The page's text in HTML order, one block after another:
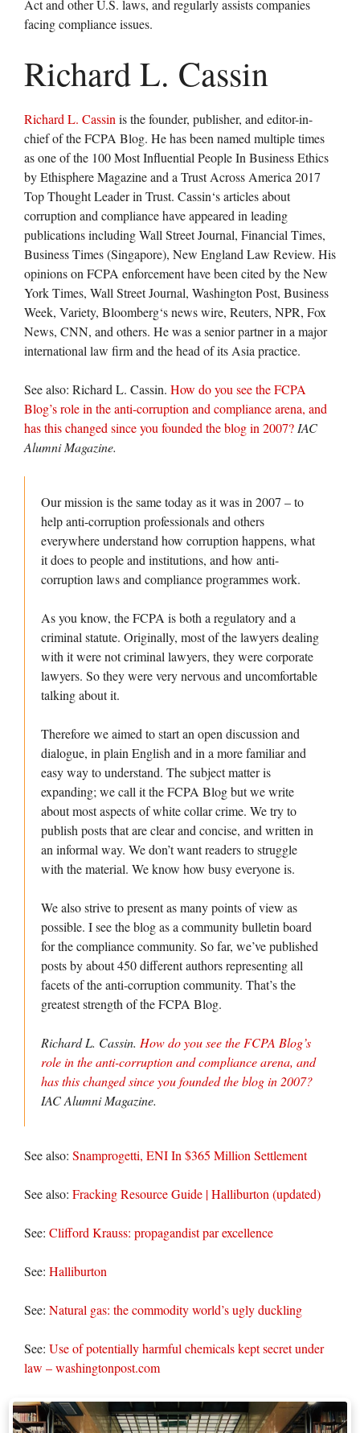
Act and other U.S. laws, and regularly assists companies
facing compliance issues.
Richard L. Cassin
Richard L. Cassin is the founder, publisher, and editor-in-
chief of the FCPA Blog. He has been named multiple times
as one of the 100 Most Influential People In Business Ethics
by Ethisphere Magazine and a Trust Across America 2017
Top Thought Leader in Trust. Cassin‘s articles about
corruption and compliance have appeared in leading
publications including Wall Street Journal, Financial Times,
Business Times (Singapore), New England Law Review. His
opinions on FCPA enforcement have been cited by the New
York Times, Wall Street Journal, Washington Post, Business
Week, Variety, Bloomberg‘s news wire, Reuters, NPR, Fox
News, CNN, and others. He was a senior partner in a major
international law firm and the head of its Asia practice.
See also: Richard L. Cassin. How do you see the FCPA
Blog’s role in the anti-corruption and compliance arena, and
has this changed since you founded the blog in 2007? IAC
Alumni Magazine.
Our mission is the same today as it was in 2007 – to
help anti-corruption professionals and others
everywhere understand how corruption happens, what
it does to people and institutions, and how anti-
corruption laws and compliance programmes work.
As you know, the FCPA is both a regulatory and a
criminal statute. Originally, most of the lawyers dealing
with it were not criminal lawyers, they were corporate
lawyers. So they were very nervous and uncomfortable
talking about it.
Therefore we aimed to start an open discussion and
dialogue, in plain English and in a more familiar and
easy way to understand. The subject matter is
expanding; we call it the FCPA Blog but we write
about most aspects of white collar crime. We try to
publish posts that are clear and concise, and written in
an informal way. We don’t want readers to struggle
with the material. We know how busy everyone is.
We also strive to present as many points of view as
possible. I see the blog as a community bulletin board
for the compliance community. So far, we’ve published
posts by about 450 different authors representing all
facets of the anti-corruption community. That’s the
greatest strength of the FCPA Blog.
Richard L. Cassin. How do you see the FCPA Blog’s
role in the anti-corruption and compliance arena, and
has this changed since you founded the blog in 2007?
IAC Alumni Magazine.
See also: Snamprogetti, ENI In $365 Million Settlement
See also: Fracking Resource Guide | Halliburton (updated)
See: Clifford Krauss: propagandist par excellence
See: Halliburton
See: Natural gas: the commodity world’s ugly duckling
See: Use of potentially harmful chemicals kept secret under
law – washingtonpost.com